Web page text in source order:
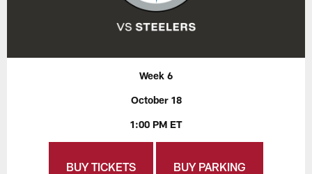
Week 6
October 18
1:00 PM ET
BUY TICKETS BUY PARKING